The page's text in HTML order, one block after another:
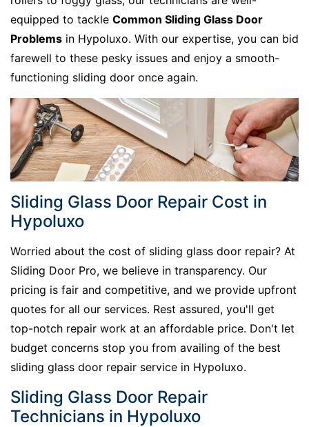
equipped to tackle Common Sliding Glass Door
Problems in Hypoluxo. With our expertise, you can bid
farewell to these pesky issues and enjoy a smooth-
functioning sliding door once again.
Sliding Glass Door Repair Cost in
Hypoluxo
Worried about the cost of sliding glass door repair? At
Sliding Door Pro, we believe in transparency. Our
pricing is fair and competitive, and we provide upfront
quotes for all our services. Rest assured, you'll get
top-notch repair work at an affordable price. Don't let
budget concerns stop you from availing of the best
sliding glass door repair service in Hypoluxo.
Sliding Glass Door Repair
Technicians in Hypoluxo